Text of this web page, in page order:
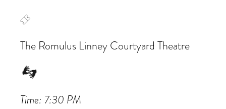
The Romulus Linney Courtyard Theatre
Time: 7:30 PM